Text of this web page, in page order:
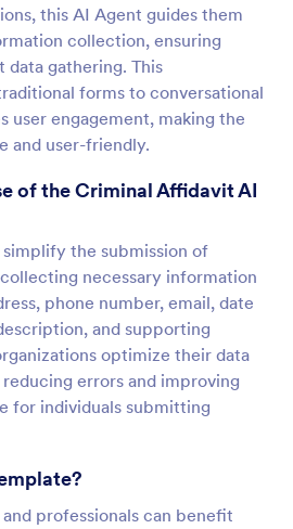
this AI Agent guides them
collection, ensuring
gathering. This
forms to conversational
user engagement, making the
and user-friendly.
of the Criminal Affidavit AI
the submission of
necessary information
phone number, email, date
and supporting
optimize their data
errors and improving
for individuals submitting
professionals can benefit